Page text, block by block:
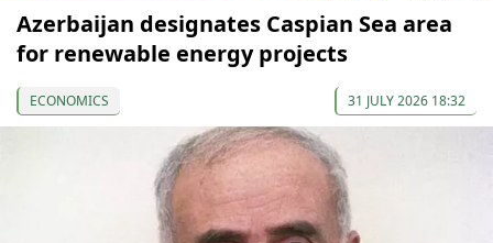
Azerbaijan designates Caspian Sea area
for renewable energy projects
ECONOMICS 31 JULY 2026 18:32